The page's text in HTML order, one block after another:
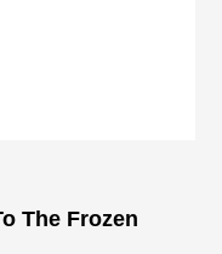
The Frozen